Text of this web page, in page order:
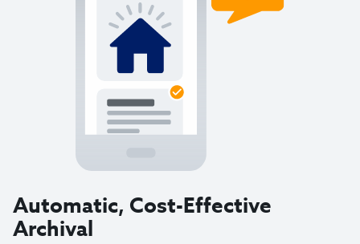
Automatic, Cost-Effective
Archival